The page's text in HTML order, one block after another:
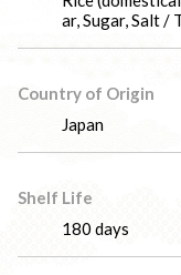
ar, Sugar, Salt /
Country of Origin
Japan
Shelf Life
180 days